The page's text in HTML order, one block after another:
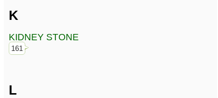
K
KIDNEY STONE
161
L